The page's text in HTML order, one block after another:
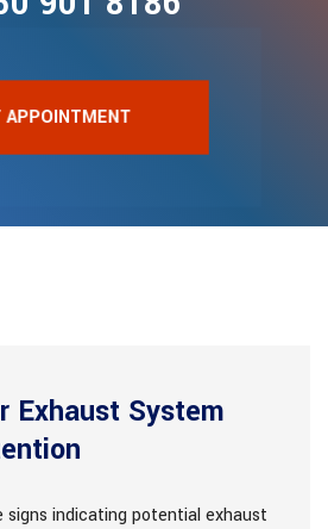
APPOINTMENT
Exhaust System
signs indicating potential exhaust